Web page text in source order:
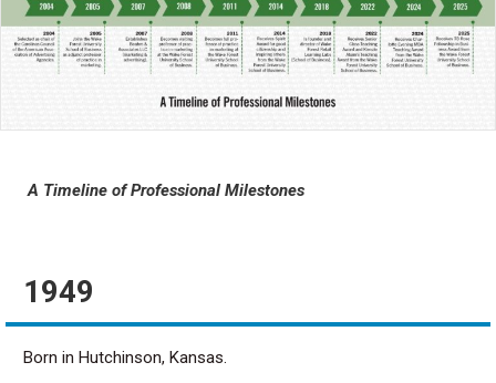
A Timeline of Professional Milestones
1949
Born in Hutchinson, Kansas.